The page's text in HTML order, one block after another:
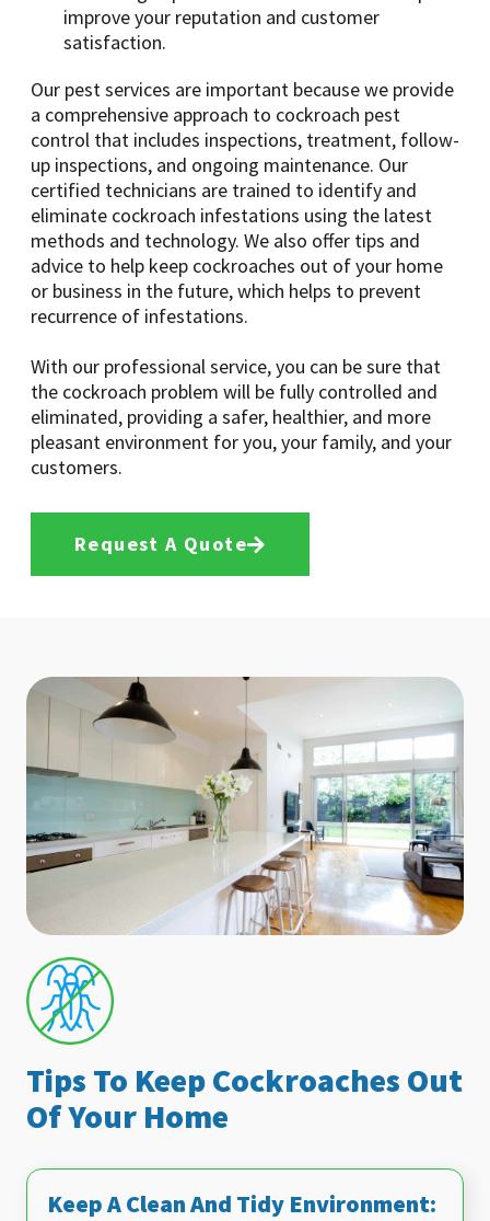
improve your reputation and customer
satisfaction.
Our pest services are important because we provide
a comprehensive approach to cockroach pest
control that includes inspections, treatment, follow-
up inspections, and ongoing maintenance. Our
certified technicians are trained to identify and
eliminate cockroach infestations using the latest
methods and technology. We also offer tips and
advice to help keep cockroaches out of your home
or business in the future, which helps to prevent
recurrence of infestations.
With our professional service, you can be sure that
the cockroach problem will be fully controlled and
eliminated, providing a safer, healthier, and more
pleasant environment for you, your family, and your
customers.
Request A Quote
Tips To Keep Cockroaches Out
Of Your Home
Keep A Clean And Tidy Environment: